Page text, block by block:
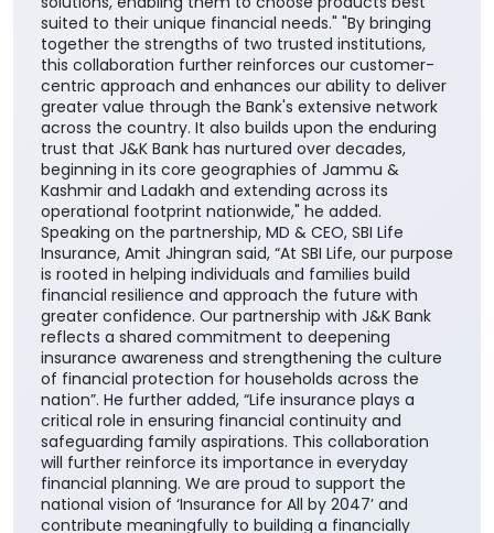
suited to their unique financial needs." "By bringing
together the strengths of two trusted institutions,
this collaboration further reinforces our customer-
centric approach and enhances our ability to deliver
greater value through the Bank's extensive network
across the country. It also builds upon the enduring
trust that J&K Bank has nurtured over decades,
beginning in its core geographies of Jammu &
Kashmir and Ladakh and extending across its
operational footprint nationwide," he added.
Speaking on the partnership, MD & CEO, SBI Life
Insurance, Amit Jhingran said, “At SBI Life, our purpose
is rooted in helping individuals and families build
financial resilience and approach the future with
greater confidence. Our partnership with J&K Bank
reflects a shared commitment to deepening
insurance awareness and strengthening the culture
of financial protection for households across the
nation”. He further added, “Life insurance plays a
critical role in ensuring financial continuity and
safeguarding family aspirations. This collaboration
will further reinforce its importance in everyday
financial planning. We are proud to support the
national vision of ‘Insurance for All by 2047’ and
contribute meaningfully to building a financially